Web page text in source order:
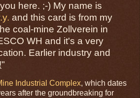
here. ;-) My name is
and this card is from my
coal-mine Zollverein in
WH and it's a very
Earlier industry and
"
Industrial Complex, which dates
after the groundbreaking for